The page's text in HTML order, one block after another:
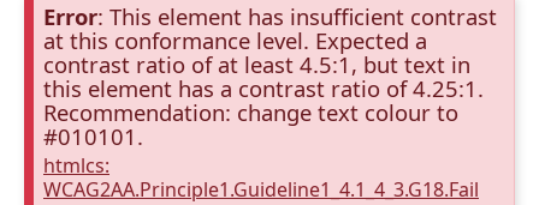
Error: This element has insufficient contrast
at this conformance level. Expected a
contrast ratio of at least 4.5:1, but text in
this element has a contrast ratio of 4.25:1.
Recommendation: change text colour to
#010101.
htmlcs:
WCAG2AA.Principle1.Guideline1_4.1_4_3.G18.Fail